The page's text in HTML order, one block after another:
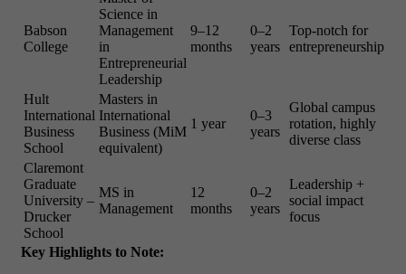
Babson
College
Science in
Management
in
Entrepreneurial
Leadership
9–12
months
0–2
years
Top-notch for
entrepreneurship
Hult
International
Business
School
Masters in
International
Business (MiM
equivalent)
1 year
0–3
years
Global campus
rotation, highly
diverse class
Claremont
Graduate
University –
Drucker
School
MS in
Management
12
months
0–2
years
Leadership +
social impact
focus
Key Highlights to Note: